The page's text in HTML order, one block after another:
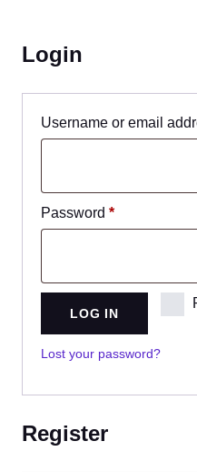
Login
Username or email
Password *
LOG IN
Lost your password?
Register